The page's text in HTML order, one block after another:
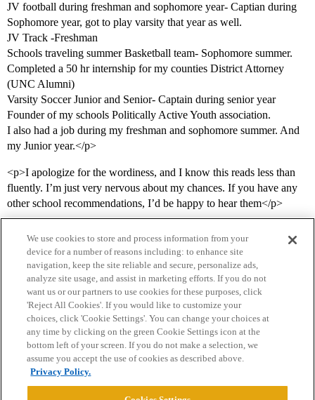
JV football during freshman and sophomore year- Captian during
Sophomore year, got to play varsity that year as well.
JV Track -Freshman
Schools traveling summer Basketball team- Sophomore summer.
Completed a 50 hr internship for my counties District Attorney
(UNC Alumni)
Varsity Soccer Junior and Senior- Captain during senior year
Founder of my schools Politically Active Youth association.
I also had a job during my freshman and sophomore summer. And
my Junior year.</p>
<p>I apologize for the wordiness, and I know this reads less than
fluently. I’m just very nervous about my chances. If you have any
other school recommendations, I’d be happy to hear them</p>
Home Categories Guidelines Terms of Service
Privacy Policy
Powered byDiscourse
We use cookies to store and process information from your
device for a number of reasons including: to enhance site
navigation, keep the site reliable and secure, personalize ads,
analyze site usage, and assist in marketing efforts. If you do not
want us or our partners to use cookies for these purposes, click
'Reject All Cookies'. If you would like to customize your
choices, click 'Cookie Settings'. You can change your choices at
any time by clicking on the green Cookie Settings icon at the
bottom left of your screen. If you do not make a selection, we
assume you accept the use of cookies as described above.
Privacy Policy.